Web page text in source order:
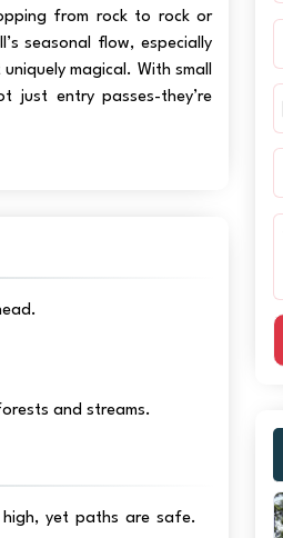
from rock to rock or
seasonal flow, especially
magical. With small
just entry passes-they’re
and streams.
high, yet paths are safe.